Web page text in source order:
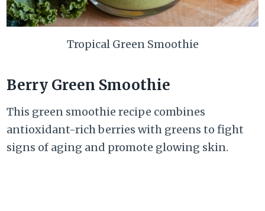
Tropical Green Smoothie
Berry Green Smoothie
This green smoothie recipe combines
antioxidant-rich berries with greens to fight
signs of aging and promote glowing skin.